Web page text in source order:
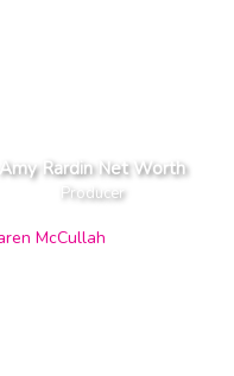
Amy Rardin Net Worth
Producer